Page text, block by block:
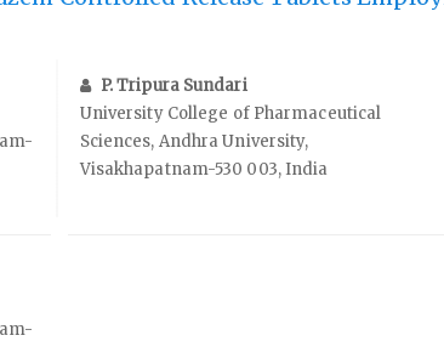
P. Tripura Sundari
University College of Pharmaceutical
Sciences, Andhra University,
Visakhapatnam-530 003, India